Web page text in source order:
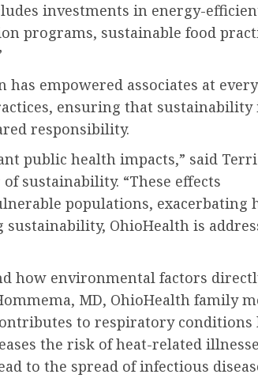
investments in energy-
programs, sustainable food
empowered associates at
ensuring that sustainability
responsibility.
public health impacts,” said
sustainability. “These effects
populations, exacerbating
OhioHealth is
how environmental factors
MD, OhioHealth family
to respiratory conditions
the risk of heat-related
to the spread of infectious